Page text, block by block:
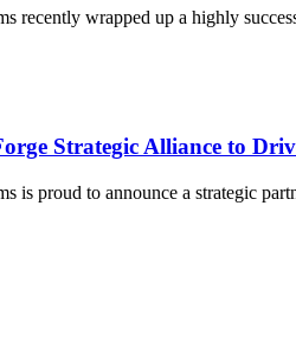
recently wrapped up a highly
Strategic Alliance to
is proud to announce a strategic